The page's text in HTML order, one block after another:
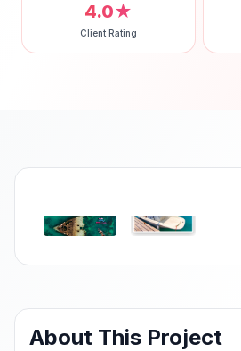
4.0★
Client Rating
About This Project